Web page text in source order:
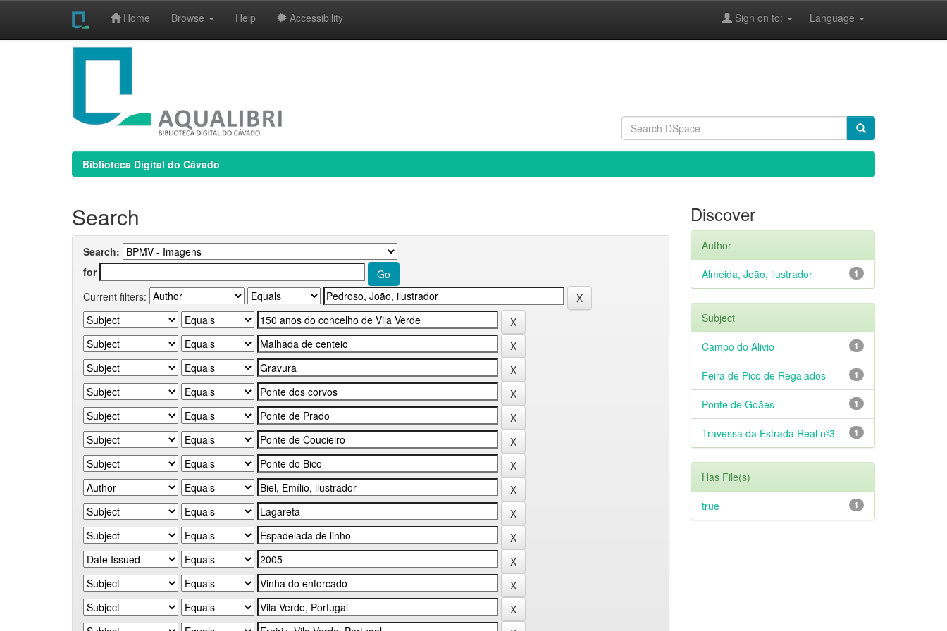
Home Browse Help Accessibility Language
Sign on to:
Biblioteca Digital do Cávado
Search
Search:
for
Current filters:
Discover
Author
1
Almeida, João, ilustrador
Subject
1
Campo do Alivio
1
Feira de Pico de Regalados
1
Ponte de Goães
1
Travessa da Estrada Real nº3
Has File(s)
1
true